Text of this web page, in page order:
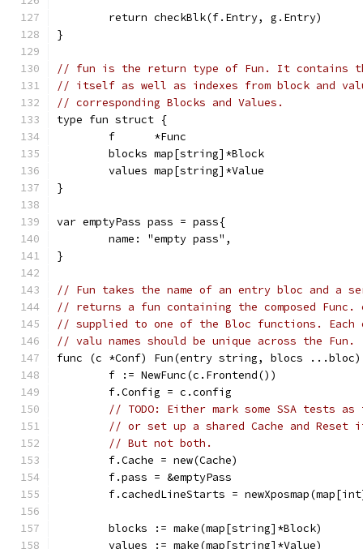
	return checkBlk(f.Entry, g.Entry)
}
// fun is the return type of Fun. It contains
// itself as well as indexes from block and
// corresponding Blocks and Values.
type fun struct {
	f      *Func
	blocks map[string]*Block
	values map[string]*Value
}
var emptyPass pass = pass{
	name: "empty pass",
}
// Fun takes the name of an entry bloc and a
// returns a fun containing the composed Func.
// supplied to one of the Bloc functions. Each
// valu names should be unique across the Fun.
func (c *Conf) Fun(entry string, blocs
	f := NewFunc(c.Frontend())
	f.Config = c.config
// TODO: Either mark some SSA tests
// or set up a shared Cache and Reset
// But not both.
	f.Cache = new(Cache)
	f.pass = &emptyPass
f.cachedLineStarts =
	blocks := make(map[string]*Block)
	values := make(map[string]*Value)